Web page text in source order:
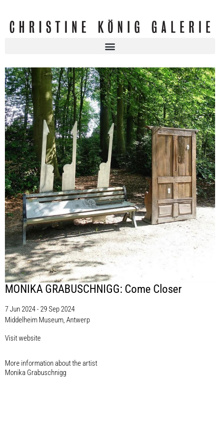
MONIKA GRABUSCHNIGG: Come Closer
7 Jun 2024 - 29 Sep 2024
Middelheim Museum, Antwerp
Visit website
More information about the artist​
Monika Grabuschnigg